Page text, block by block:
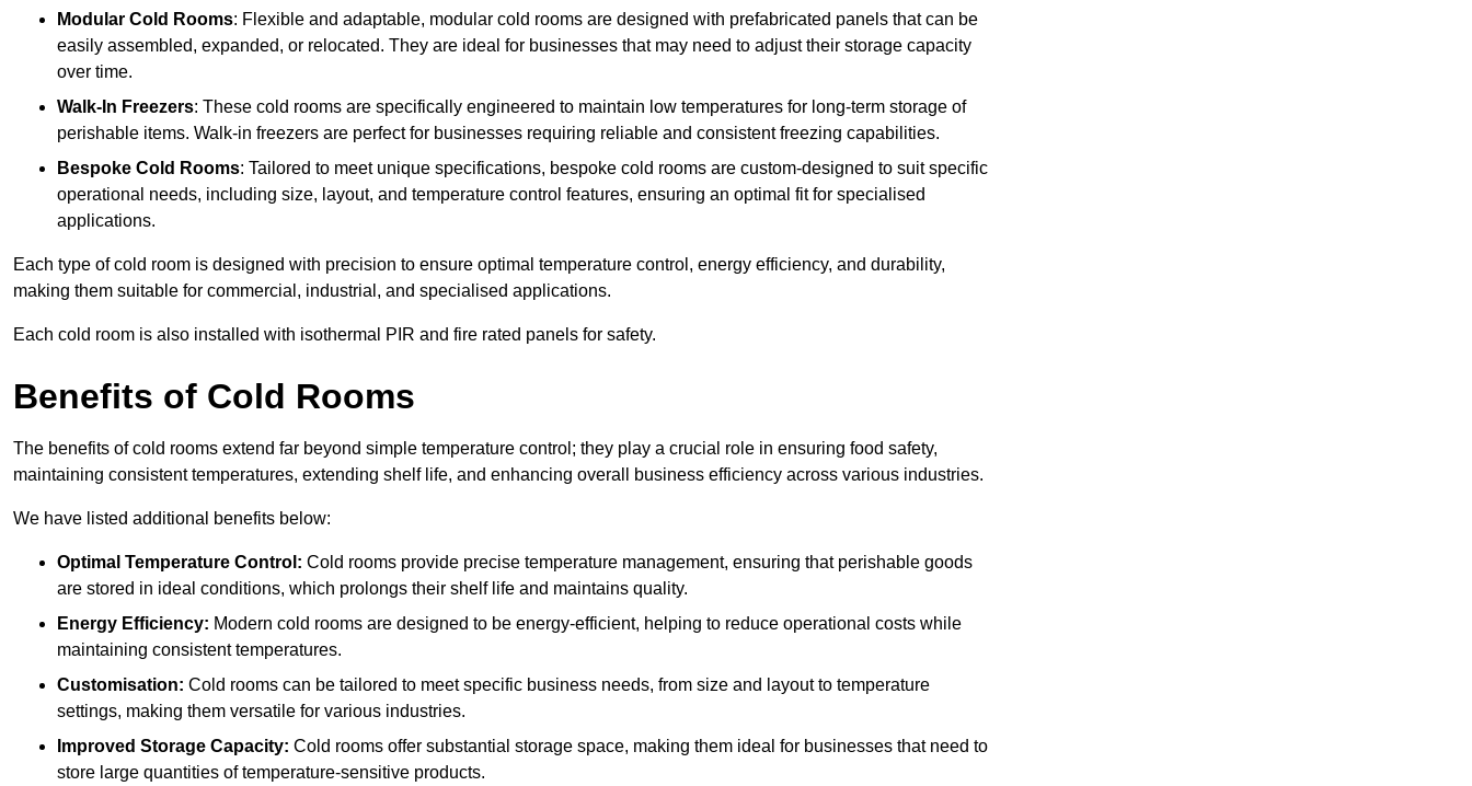
Modular Cold Rooms: Flexible and adaptable, modular cold rooms are designed with prefabricated panels that can be
easily assembled, expanded, or relocated. They are ideal for businesses that may need to adjust their storage capacity
over time.
Walk-In Freezers: These cold rooms are specifically engineered to maintain low temperatures for long-term storage of
perishable items. Walk-in freezers are perfect for businesses requiring reliable and consistent freezing capabilities.
Bespoke Cold Rooms: Tailored to meet unique specifications, bespoke cold rooms are custom-designed to suit specific
operational needs, including size, layout, and temperature control features, ensuring an optimal fit for specialised
applications.
Each type of cold room is designed with precision to ensure optimal temperature control, energy efficiency, and durability,
making them suitable for commercial, industrial, and specialised applications.
Each cold room is also installed with isothermal PIR and fire rated panels for safety.
Benefits of Cold Rooms
The benefits of cold rooms extend far beyond simple temperature control; they play a crucial role in ensuring food safety,
maintaining consistent temperatures, extending shelf life, and enhancing overall business efficiency across various industries.
We have listed additional benefits below:
Optimal Temperature Control: Cold rooms provide precise temperature management, ensuring that perishable goods
are stored in ideal conditions, which prolongs their shelf life and maintains quality.
Energy Efficiency: Modern cold rooms are designed to be energy-efficient, helping to reduce operational costs while
maintaining consistent temperatures.
Customisation: Cold rooms can be tailored to meet specific business needs, from size and layout to temperature
settings, making them versatile for various industries.
Improved Storage Capacity: Cold rooms offer substantial storage space, making them ideal for businesses that need to
store large quantities of temperature-sensitive products.